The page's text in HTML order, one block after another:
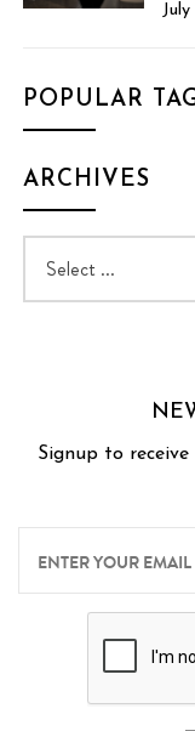
POPULAR
ARCHIVES
Signup to